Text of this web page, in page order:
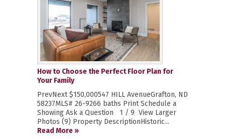
How to Choose the Perfect Floor Plan for
Your Family
PrevNext $150,000547 HILL AvenueGrafton, ND
58237MLS# 26-9266 baths Print Schedule a
Showing Ask a Question 1 / 9 View Larger
Photos (9) Property DescriptionHistoric...
Read More »